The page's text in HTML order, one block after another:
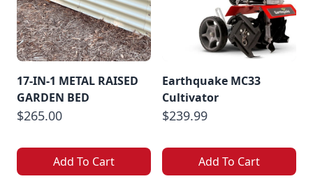
17-IN-1 METAL RAISED
GARDEN BED
$265.00
Add To Cart
Earthquake MC33
Cultivator
$239.99
Add To Cart